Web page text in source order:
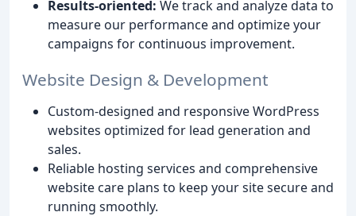
Results-oriented: We track and analyze data to
measure our performance and optimize your
campaigns for continuous improvement.
Website Design & Development
Custom-designed and responsive WordPress
websites optimized for lead generation and
sales.
Reliable hosting services and comprehensive
website care plans to keep your site secure and
running smoothly.